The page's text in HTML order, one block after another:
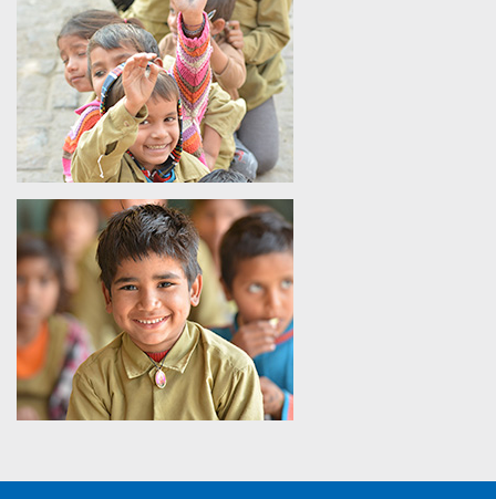
21st-century skills for lifelong success.
Question 2 - How Does The SHIKSHA Use Technology To
Improve the Foundational Learning Outcomes in Rural
Classrooms?
Answer -The SHIKSHA enhances numeracy and literacy in
India among the primary school children by using ICT-based
modules and interactive digital content in line with the state
curriculum.
Question 3 - What Makes The SHIKSHA’s Educational
Model Scalable Across Various Government School
Ecosystems?
Answer -
The scalable model uses teacher training,
technology- based teaching, curriculum integration, and
evaluation measures, which make it easy for the program to
adapt to many regions and schools in India.
Question 4 - How Is SHIKSHA Going to Benefit the
Teachers Apart from Using Traditional Classroom
Training?